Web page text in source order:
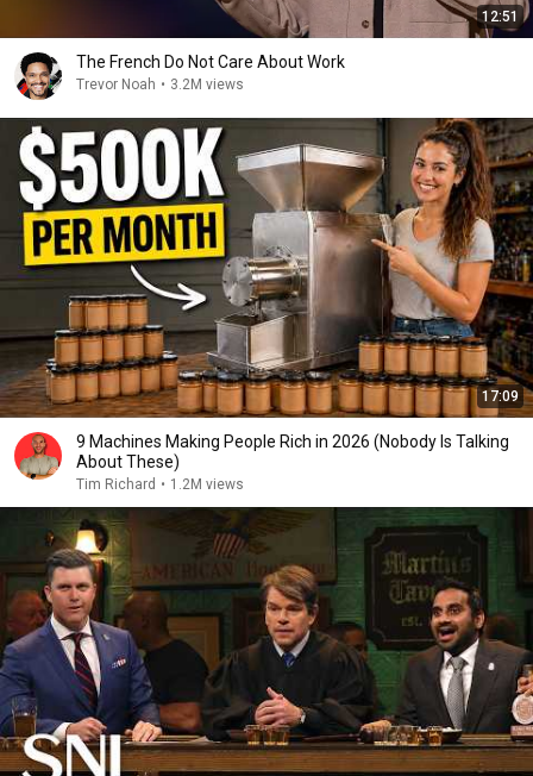
12:51
The French Do Not Care About Work
Trevor Noah • 3.2M views
17:09
9 Machines Making People Rich in 2026 (Nobody Is Talking
About These)
Tim Richard • 1.2M views